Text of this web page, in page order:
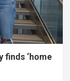
finds ‘home